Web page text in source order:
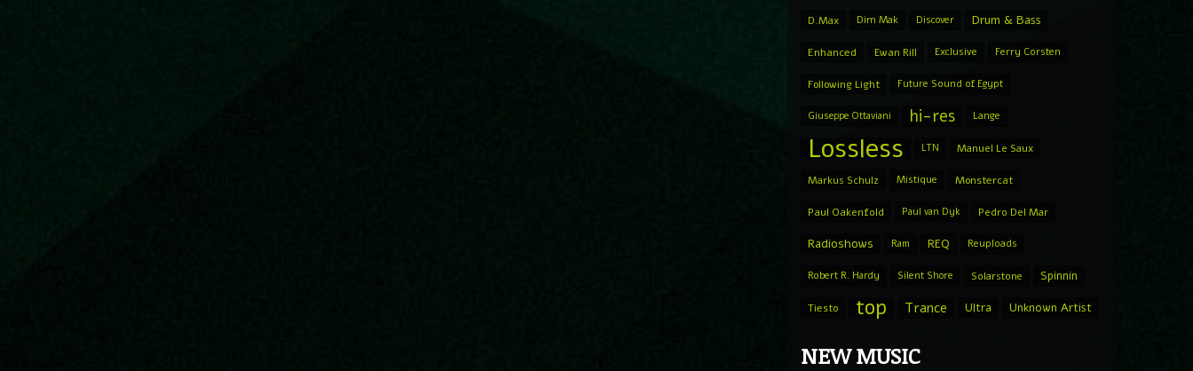
D.Max Dim Mak Discover Drum & Bass
Enhanced Ewan Rill Exclusive Ferry Corsten
Following Light Future Sound of Egypt
Giuseppe Ottaviani hi-res Lange
Lossless LTN Manuel Le Saux
Markus Schulz Mistique Monstercat
Paul Oakenfold Paul van Dyk Pedro Del Mar
Radioshows Ram REQ Reuploads
Robert R. Hardy Silent Shore Solarstone Spinnin
Tiesto top Trance Ultra Unknown Artist
NEW MUSIC